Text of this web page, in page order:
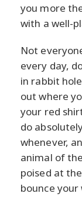
you more
with a well-
Not
every day,
in rabbit
out where
your red
do
whenever,
animal of
poised at
bounce your